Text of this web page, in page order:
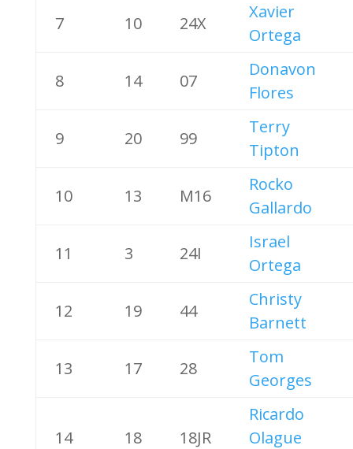
7 10 24X
Xavier
Ortega
8 14 07
Donavon
Flores
9 20 99
Terry
Tipton
10 13 M16
Rocko
Gallardo
11 3 24I
Israel
Ortega
12 19 44
Christy
Barnett
13 17 28
Tom
Georges
14 18 18JR
Ricardo
Olague